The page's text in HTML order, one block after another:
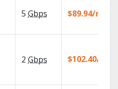
5 Gbps $89.94/mo
2 Gbps $102.40/mo